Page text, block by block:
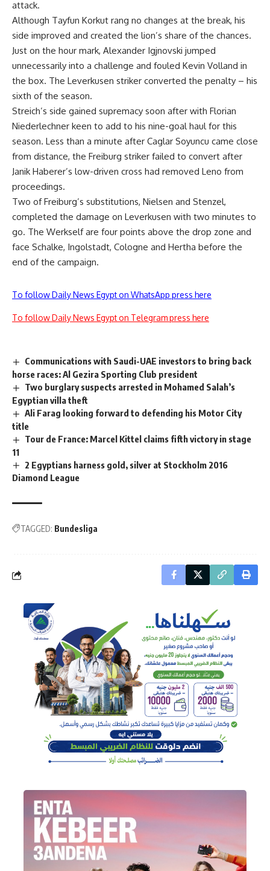
attack.
Although Tayfun Korkut rang no changes at the break, his
side improved and created the lion’s share of the chances.
Just on the hour mark, Alexander Igjnovski jumped
unnecessarily into a challenge and fouled Kevin Volland in
the box. The Leverkusen striker converted the penalty – his
sixth of the season.
Streich’s side gained supremacy soon after with Florian
Niederlechner keen to add to his nine-goal haul for this
season. Less than a minute after Caglar Soyuncu came close
from distance, the Freiburg striker failed to convert after
Janik Haberer’s low-driven cross had removed Leno from
proceedings.
Two of Freiburg’s substitutions, Nielsen and Stenzel,
completed the damage on Leverkusen with two minutes to
go. The Werkself are four points above the drop zone and
face Schalke, Ingolstadt, Cologne and Hertha before the
end of the campaign.
To follow Daily News Egypt on WhatsApp press here
To follow Daily News Egypt on Telegram press here
Communications with Saudi-UAE investors to bring back
horse races: Al Gezira Sporting Club president
Two burglary suspects arrested in Mohamed Salah’s
Egyptian villa theft
Ali Farag looking forward to defending his Motor City
title
Tour de France: Marcel Kittel claims fifth victory in stage
11
2 Egyptians harness gold, silver at Stockholm 2016
Diamond League
TAGGED: Bundesliga